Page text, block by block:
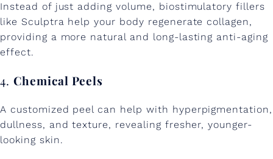
Instead of just adding volume, biostimulatory fillers
like Sculptra help your body regenerate collagen,
providing a more natural and long-lasting anti-aging
effect.
4. Chemical Peels
A customized peel can help with hyperpigmentation,
dullness, and texture, revealing fresher, younger-
looking skin.